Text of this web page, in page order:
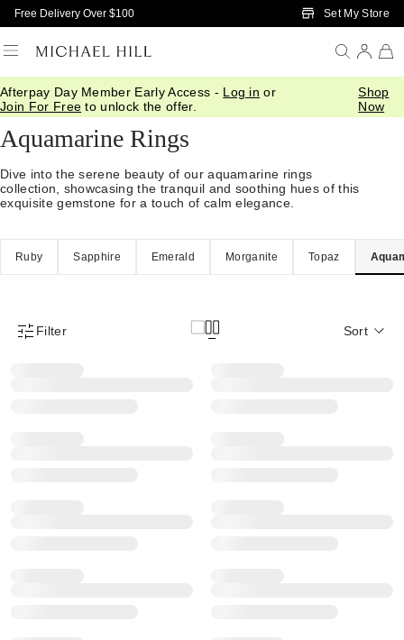
Skip to Main Content
Free Delivery Over $100 Set My Store
Afterpay Day Member Early Access - Log in or
Join For Free to unlock the offer.
Shop
Now
Home/ Jewellery/Gemstones/Aquamarine
Aquamarine Rings
Dive into the serene beauty of our aquamarine rings
collection, showcasing the tranquil and soothing hues of this
exquisite gemstone for a touch of calm elegance.
Ruby Sapphire Emerald Morganite Topaz
Product Filter Menu
Filter Sort